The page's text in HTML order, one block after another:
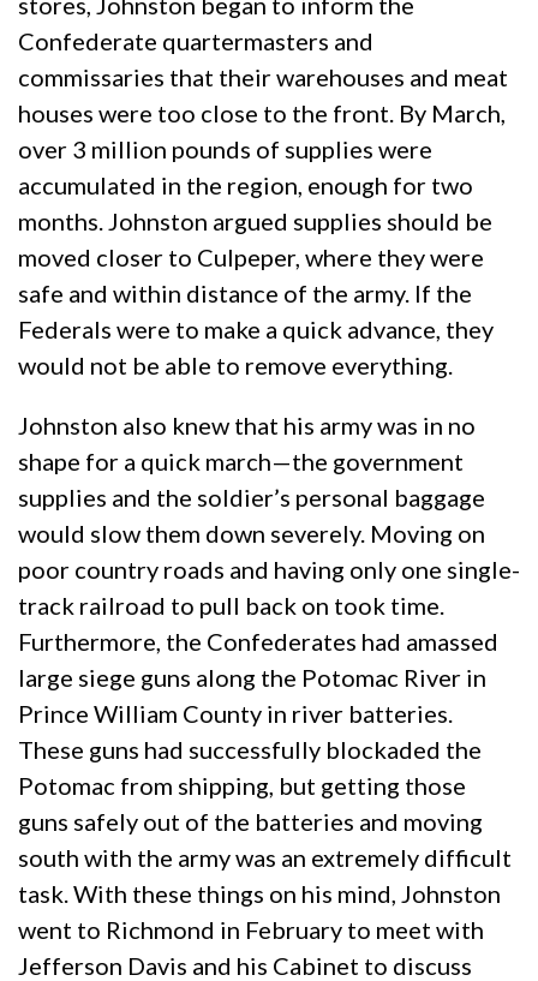
Confederate quartermasters and
commissaries that their warehouses and meat
houses were too close to the front. By March,
over 3 million pounds of supplies were
accumulated in the region, enough for two
months. Johnston argued supplies should be
moved closer to Culpeper, where they were
safe and within distance of the army. If the
Federals were to make a quick advance, they
would not be able to remove everything.
Johnston also knew that his army was in no
shape for a quick march—the government
supplies and the soldier’s personal baggage
would slow them down severely. Moving on
poor country roads and having only one single-
track railroad to pull back on took time.
Furthermore, the Confederates had amassed
large siege guns along the Potomac River in
Prince William County in river batteries.
These guns had successfully blockaded the
Potomac from shipping, but getting those
guns safely out of the batteries and moving
south with the army was an extremely difficult
task. With these things on his mind, Johnston
went to Richmond in February to meet with
Jefferson Davis and his Cabinet to discuss